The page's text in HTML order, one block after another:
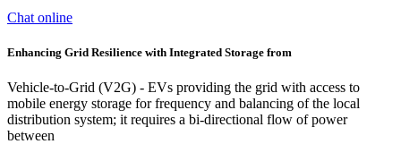
Chat online
Enhancing Grid Resilience with Integrated Storage from
Vehicle-to-Grid (V2G) - EVs providing the grid with access to
mobile energy storage for frequency and balancing of the local
distribution system; it requires a bi-directional flow of power
between